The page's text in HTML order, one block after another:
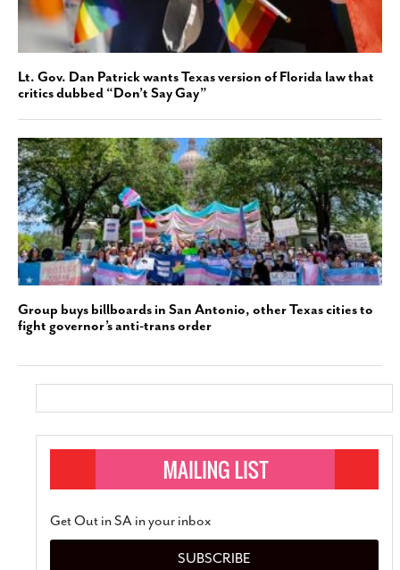
Lt. Gov. Dan Patrick wants Texas version of Florida law that
critics dubbed “Don’t Say Gay”
Group buys billboards in San Antonio, other Texas cities to
fight governor’s anti-trans order
Get Out in SA in your inbox
SUBSCRIBE